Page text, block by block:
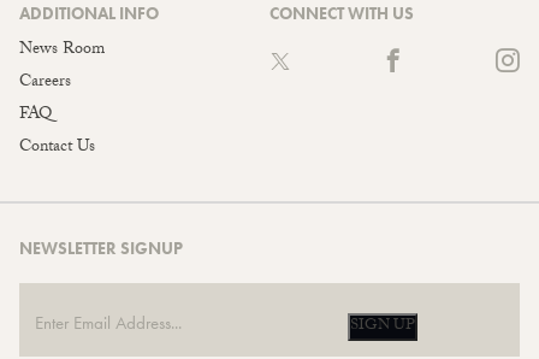
ADDITIONAL INFO
News Room
Careers
FAQ
Contact Us
CONNECT WITH US
NEWSLETTER SIGNUP
SIGN UP